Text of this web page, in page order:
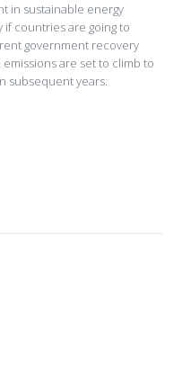
in sustainable energy
if countries are going to
government recovery
are set to climb to
subsequent years.